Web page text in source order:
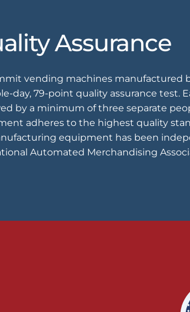
Assurance
vending machines manufactured
day, 79-point quality assurance test.
by a minimum of three separate
adheres to the highest quality
equipment has been
Automated Merchandising